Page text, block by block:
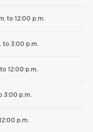
to 12:00 p.m.
to 3:00 p.m.
12:00 p.m.
3:00 p.m.
p.m.